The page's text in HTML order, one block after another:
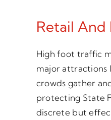
Retail And
High foot traffic
major attractions
crowds gather
protecting State
discrete but